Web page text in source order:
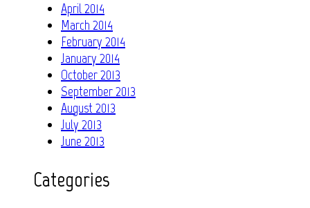
April 2014
March 2014
February 2014
January 2014
October 2013
September 2013
August 2013
July 2013
June 2013
Categories